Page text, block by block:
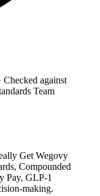
Checked against
Team
Get Wegovy
Compounded
Pay, GLP-1
making.